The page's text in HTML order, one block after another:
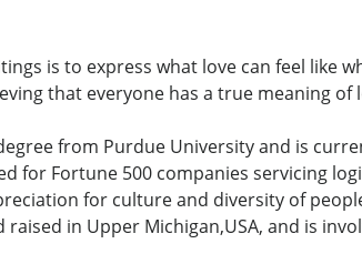
is to express what love can feel like
that everyone has a true meaning
from Purdue University and is
for Fortune 500 companies servicing
for culture and diversity of
raised in Upper Michigan,USA, and is